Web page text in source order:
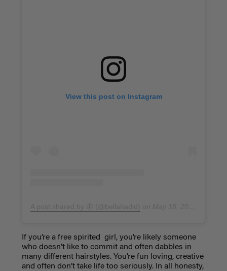
View this post on Instagram
If you’re a free spirited girl, you’re likely someone
who doesn’t like to commit and often dabbles in
many different hairstyles. You’re fun loving, creative
and often don’t take life too seriously. In all honesty,